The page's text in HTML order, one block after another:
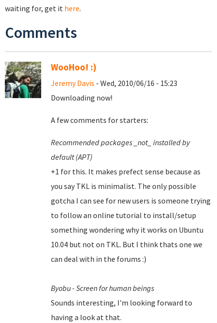
waiting for, get it here.
Comments
WooHoo! :)
Jeremy Davis - Wed, 2010/06/16 - 15:23
Downloading now!
A few comments for starters:
Recommended packages _not_ installed by
default (APT)
+1 for this. It makes prefect sense because as
you say TKL is minimalist. The only possible
gotcha I can see for new users is someone trying
to follow an online tutorial to install/setup
something wondering why it works on Ubuntu
10.04 but not on TKL. But I think thats one we
can deal with in the forums :)
Byobu - Screen for human beings
Sounds interesting, I'm looking forward to
having a look at that.